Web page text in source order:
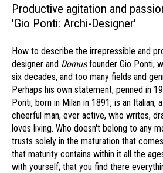
Productive agitation and
'Gio Ponti: Archi-Designer'
How to describe the irrepressible and
designer and Domusfounder Gio Ponti,
six decades, and too many fields and
Perhaps his own statement, penned in
Ponti, born in Milan in 1891, is an Italian,
cheerful man, ever active, who writes,
loves living. Who doesn't belong to any
trusts solely in the maturation that
that maturity contains within it all the
with yourself; that you find there